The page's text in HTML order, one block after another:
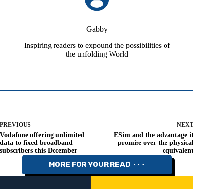
Gabby
Inspiring readers to expound the possibilities of
the unfolding World
PREVIOUS
Vodafone offering unlimited
data to fixed broadband
subscribers this December
NEXT
ESim and the advantage it
promise over the physical
equivalent
MORE FOR YOUR READ ⬝⬝⬝